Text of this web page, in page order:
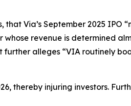
Via’s September 2025 IPO
revenue is determined
alleges “VIA routinely
thereby injuring investors.